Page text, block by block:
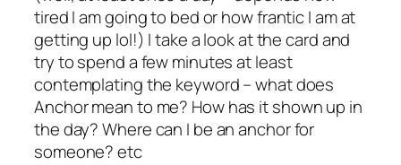
tired I am going to bed or how frantic I am at
getting up lol!) I take a look at the card and
try to spend a few minutes at least
contemplating the keyword – what does
Anchor mean to me? How has it shown up in
the day? Where can I be an anchor for
someone? etc